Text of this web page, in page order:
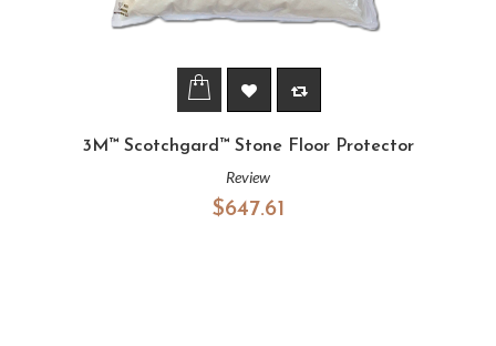
3M™ Scotchgard™ Stone Floor Protector
Review
$647.61